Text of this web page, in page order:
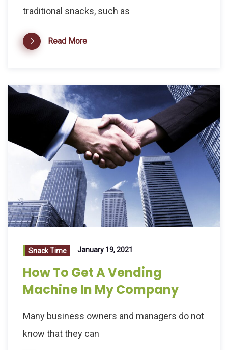
traditional snacks, such as
Read More
Snack Time January 19, 2021
How To Get A Vending
Machine In My Company
Many business owners and managers do not
know that they can